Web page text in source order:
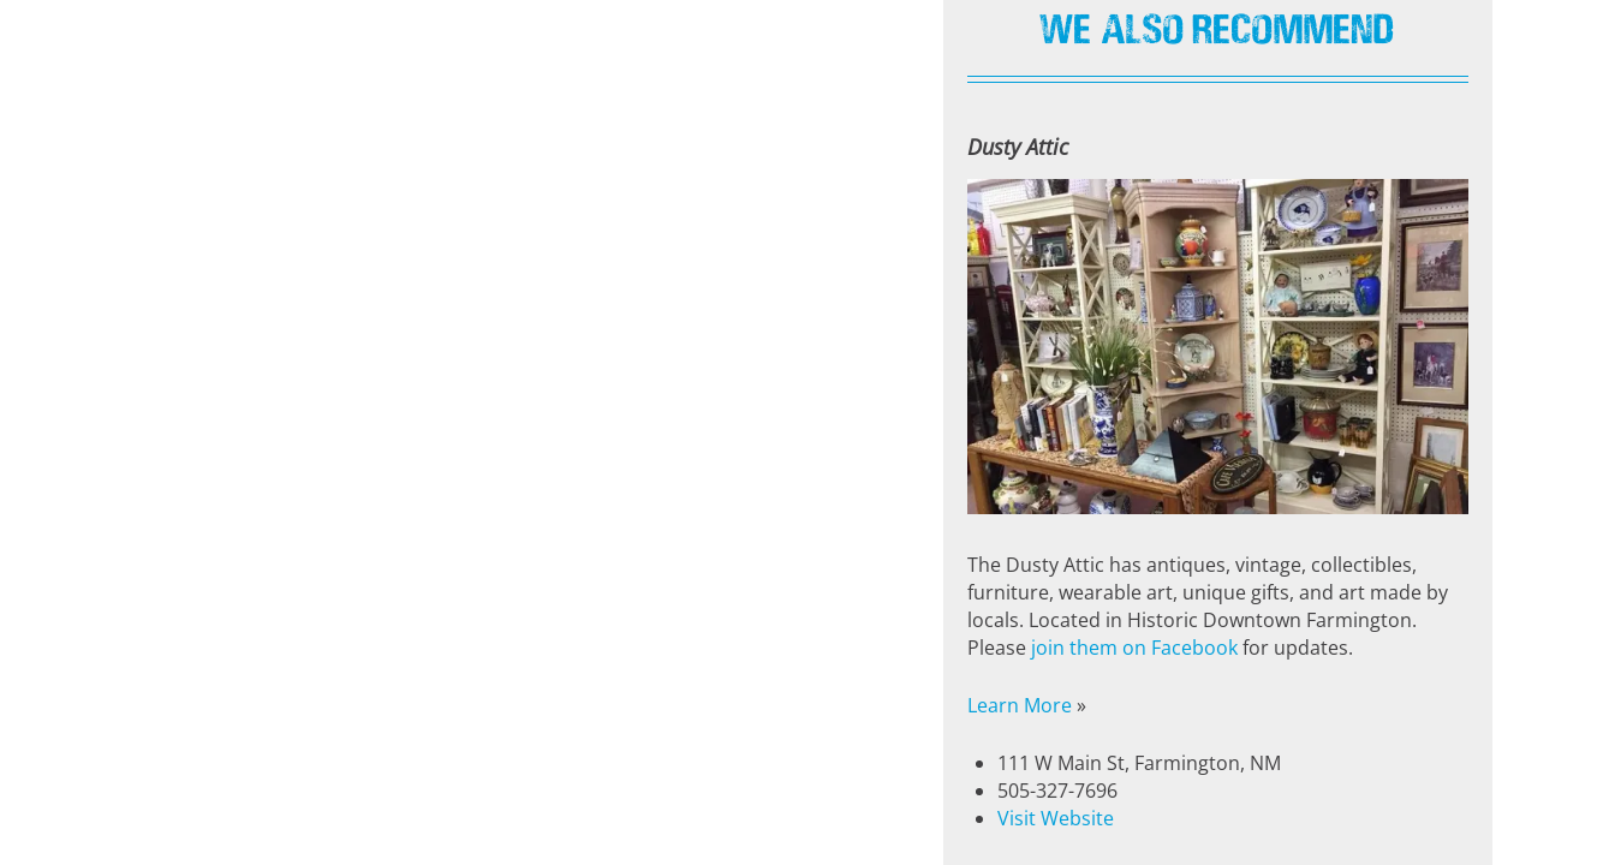
We Also Recommend
Dusty Attic
The Dusty Attic has antiques, vintage, collectibles,
furniture, wearable art, unique gifts, and art made by
locals. Located in Historic Downtown Farmington.
Please join them on Facebookfor updates.
Learn More»
111 W Main St, Farmington, NM
505-327-7696
Visit Website